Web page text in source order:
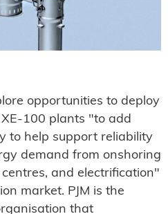
opportunities to deploy
100 plants "to add
to help support reliability
demand from onshoring
and electrification"
market. PJM is the
that